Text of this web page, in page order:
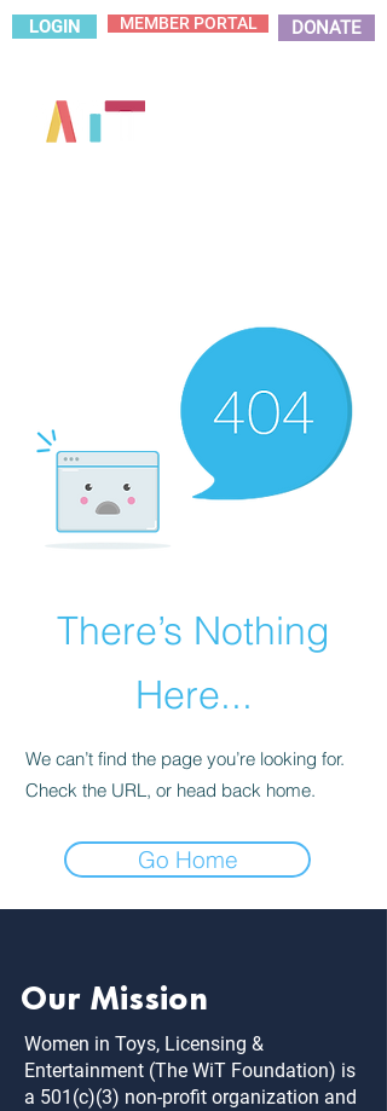
LOGIN MEMBER PORTAL DONATE
There’s Nothing
Here...
We can’t find the page you’re looking for.
Check the URL, or head back home.
Go Home
Our Mission
Women in Toys, Licensing &
Entertainment (The WiT Foundation) is
a 501(c)(3) non-profit organization and